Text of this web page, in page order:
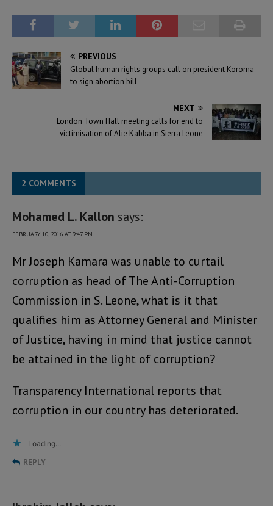
PREVIOUS
Global human rights groups call on president Koroma
to sign abortion bill
NEXT
London Town Hall meeting calls for end to
victimisation of Alie Kabba in Sierra Leone
2 COMMENTS
Mohamed L. Kallon says:
FEBRUARY 10, 2016 AT 9:47 PM
Mr Joseph Kamara was unable to curtail
corruption as head of The Anti-Corruption
Commission in S. Leone, what is it that
qualifies him as Attorney General and Minister
of Justice, having in mind that justice cannot
be attained in the light of corruption?
Transparency International reports that
corruption in our country has deteriorated.
Loading...
REPLY